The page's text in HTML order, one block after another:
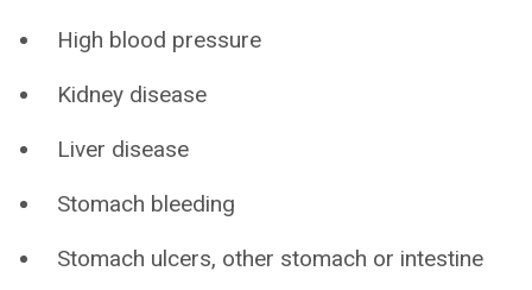
High blood pressure
Kidney disease
Liver disease
Stomach bleeding
Stomach ulcers, other stomach or intestine